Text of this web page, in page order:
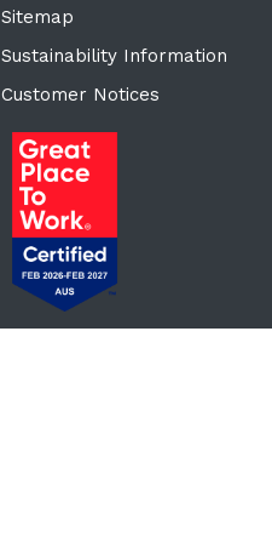
Sitemap
Sustainability Information
Customer Notices